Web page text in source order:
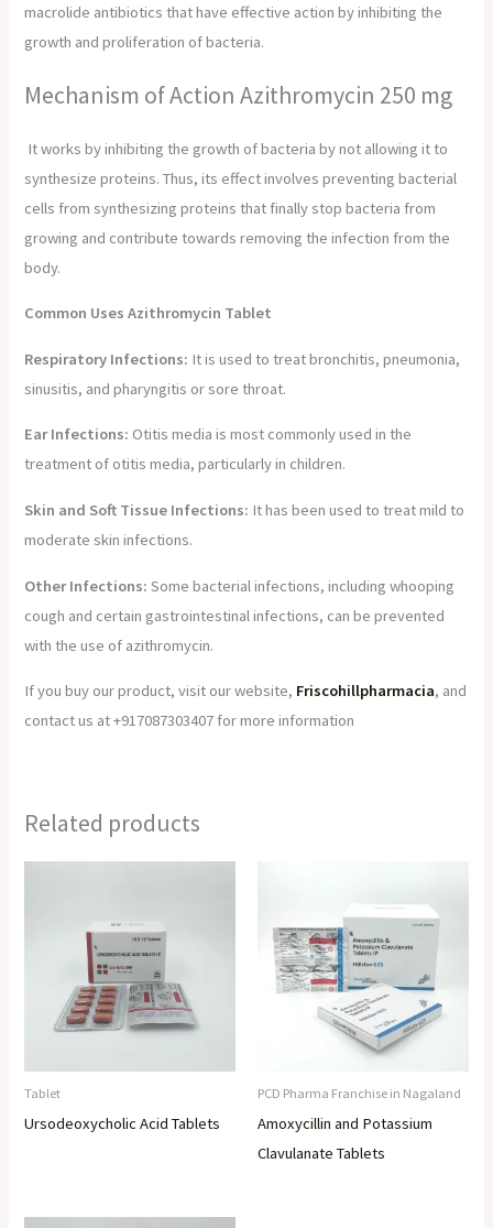
macrolide antibiotics that have effective action by inhibiting the
growth and proliferation of bacteria.
Mechanism of ActionAzithromycin 250 mg
It works by inhibiting the growth of bacteria by not allowing it to
synthesize proteins. Thus, its effect involves preventing bacterial
cells from synthesizing proteins that finally stop bacteria from
growing and contribute towards removing the infection from the
body.
Common Uses Azithromycin Tablet
Respiratory Infections: It is used to treat bronchitis, pneumonia,
sinusitis, and pharyngitis or sore throat.
Ear Infections: Otitis media is most commonly used in the
treatment of otitis media, particularly in children.
Skin and Soft Tissue Infections: It has been used to treat mild to
moderate skin infections.
Other Infections: Some bacterial infections, including whooping
cough and certain gastrointestinal infections, can be prevented
with the use of azithromycin.
If you buy our product, visit our website, Friscohillpharmacia, and
contact us at +917087303407 for more information
Related products
Tablet
Ursodeoxycholic Acid Tablets
PCD Pharma Franchise in Nagaland
Amoxycillin and Potassium
Clavulanate Tablets